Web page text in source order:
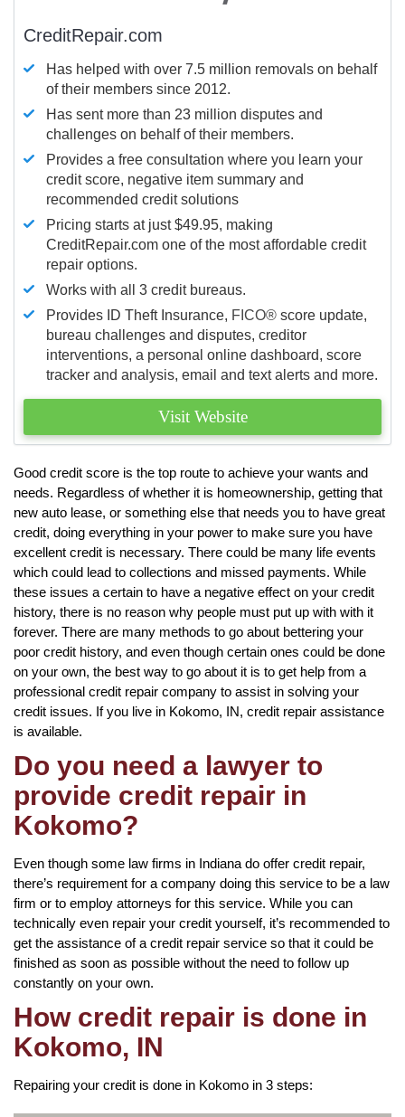
CreditRepair.com
Has helped with over 7.5 million removals on behalf
of their members since 2012.
Has sent more than 23 million disputes and
challenges on behalf of their members.
Provides a free consultation where you learn your
credit score, negative item summary and
recommended credit solutions
Pricing starts at just $49.95, making
CreditRepair.com one of the most affordable credit
repair options.
Works with all 3 credit bureaus.
Provides ID Theft Insurance, FICO® score update,
bureau challenges and disputes, creditor
interventions, a personal online dashboard, score
tracker and analysis, email and text alerts and more.
Visit Website
Good credit score is the top route to achieve your wants and
needs. Regardless of whether it is homeownership, getting that
new auto lease, or something else that needs you to have great
credit, doing everything in your power to make sure you have
excellent credit is necessary. There could be many life events
which could lead to collections and missed payments. While
these issues a certain to have a negative effect on your credit
history, there is no reason why people must put up with with it
forever. There are many methods to go about bettering your
poor credit history, and even though certain ones could be done
on your own, the best way to go about it is to get help from a
professional credit repair company to assist in solving your
credit issues. If you live in Kokomo, IN, credit repair assistance
is available.
Do you need a lawyer to
provide credit repair in
Kokomo?
Even though some law firms in Indiana do offer credit repair,
there’s requirement for a company doing this service to be a law
firm or to employ attorneys for this service. While you can
technically even repair your credit yourself, it’s recommended to
get the assistance of a credit repair service so that it could be
finished as soon as possible without the need to follow up
constantly on your own.
How credit repair is done in
Kokomo, IN
Repairing your credit is done in Kokomo in 3 steps: